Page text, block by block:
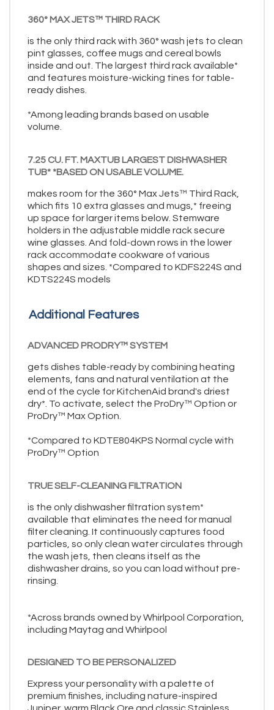
360° MAX JETS™ THIRD RACK
is the only third rack with 360° wash jets to clean
pint glasses, coffee mugs and cereal bowls
inside and out. The largest third rack available*
and features moisture-wicking tines for table-
ready dishes.
*Among leading brands based on usable
volume.
7.25 CU. FT. MAXTUB LARGEST DISHWASHER
TUB* *BASED ON USABLE VOLUME.
makes room for the 360° Max Jets™ Third Rack,
which fits 10 extra glasses and mugs,* freeing
up space for larger items below. Stemware
holders in the adjustable middle rack secure
wine glasses. And fold-down rows in the lower
rack accommodate cookware of various
shapes and sizes. *Compared to KDFS224S and
KDTS224S models
Additional Features
ADVANCED PRODRY™ SYSTEM
gets dishes table-ready by combining heating
elements, fans and natural ventilation at the
end of the cycle for KitchenAid brand's driest
dry*. To activate, select the ProDry™ Option or
ProDry™ Max Option.
*Compared to KDTE804KPS Normal cycle with
ProDry™ Option
TRUE SELF-CLEANING FILTRATION
is the only dishwasher filtration system*
available that eliminates the need for manual
filter cleaning. It continuously captures food
particles, so only clean water circulates through
the wash jets, then cleans itself as the
dishwasher drains, so you can load without pre-
rinsing.
*Across brands owned by Whirlpool Corporation,
including Maytag and Whirlpool
DESIGNED TO BE PERSONALIZED
Express your personality with a palette of
premium finishes, including nature-inspired